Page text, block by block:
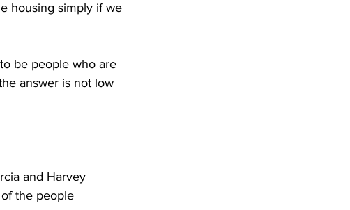
housing simply if we
be people who are
answer is not low
and Harvey
the people